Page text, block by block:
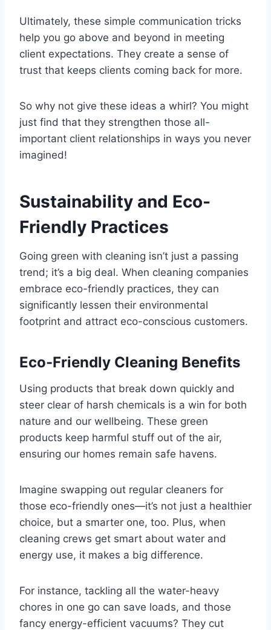
Ultimately, these simple communication tricks
help you go above and beyond in meeting
client expectations. They create a sense of
trust that keeps clients coming back for more.
So why not give these ideas a whirl? You might
just find that they strengthen those all-
important client relationships in ways you never
imagined!
Sustainability and Eco-
Friendly Practices
Going green with cleaning isn’t just a passing
trend; it’s a big deal. When cleaning companies
embrace eco-friendly practices, they can
significantly lessen their environmental
footprint and attract eco-conscious customers.
Eco-Friendly Cleaning Benefits
Using products that break down quickly and
steer clear of harsh chemicals is a win for both
nature and our wellbeing. These green
products keep harmful stuff out of the air,
ensuring our homes remain safe havens.
Imagine swapping out regular cleaners for
those eco-friendly ones—it’s not just a healthier
choice, but a smarter one, too. Plus, when
cleaning crews get smart about water and
energy use, it makes a big difference.
For instance, tackling all the water-heavy
chores in one go can save loads, and those
fancy energy-efficient vacuums? They cut